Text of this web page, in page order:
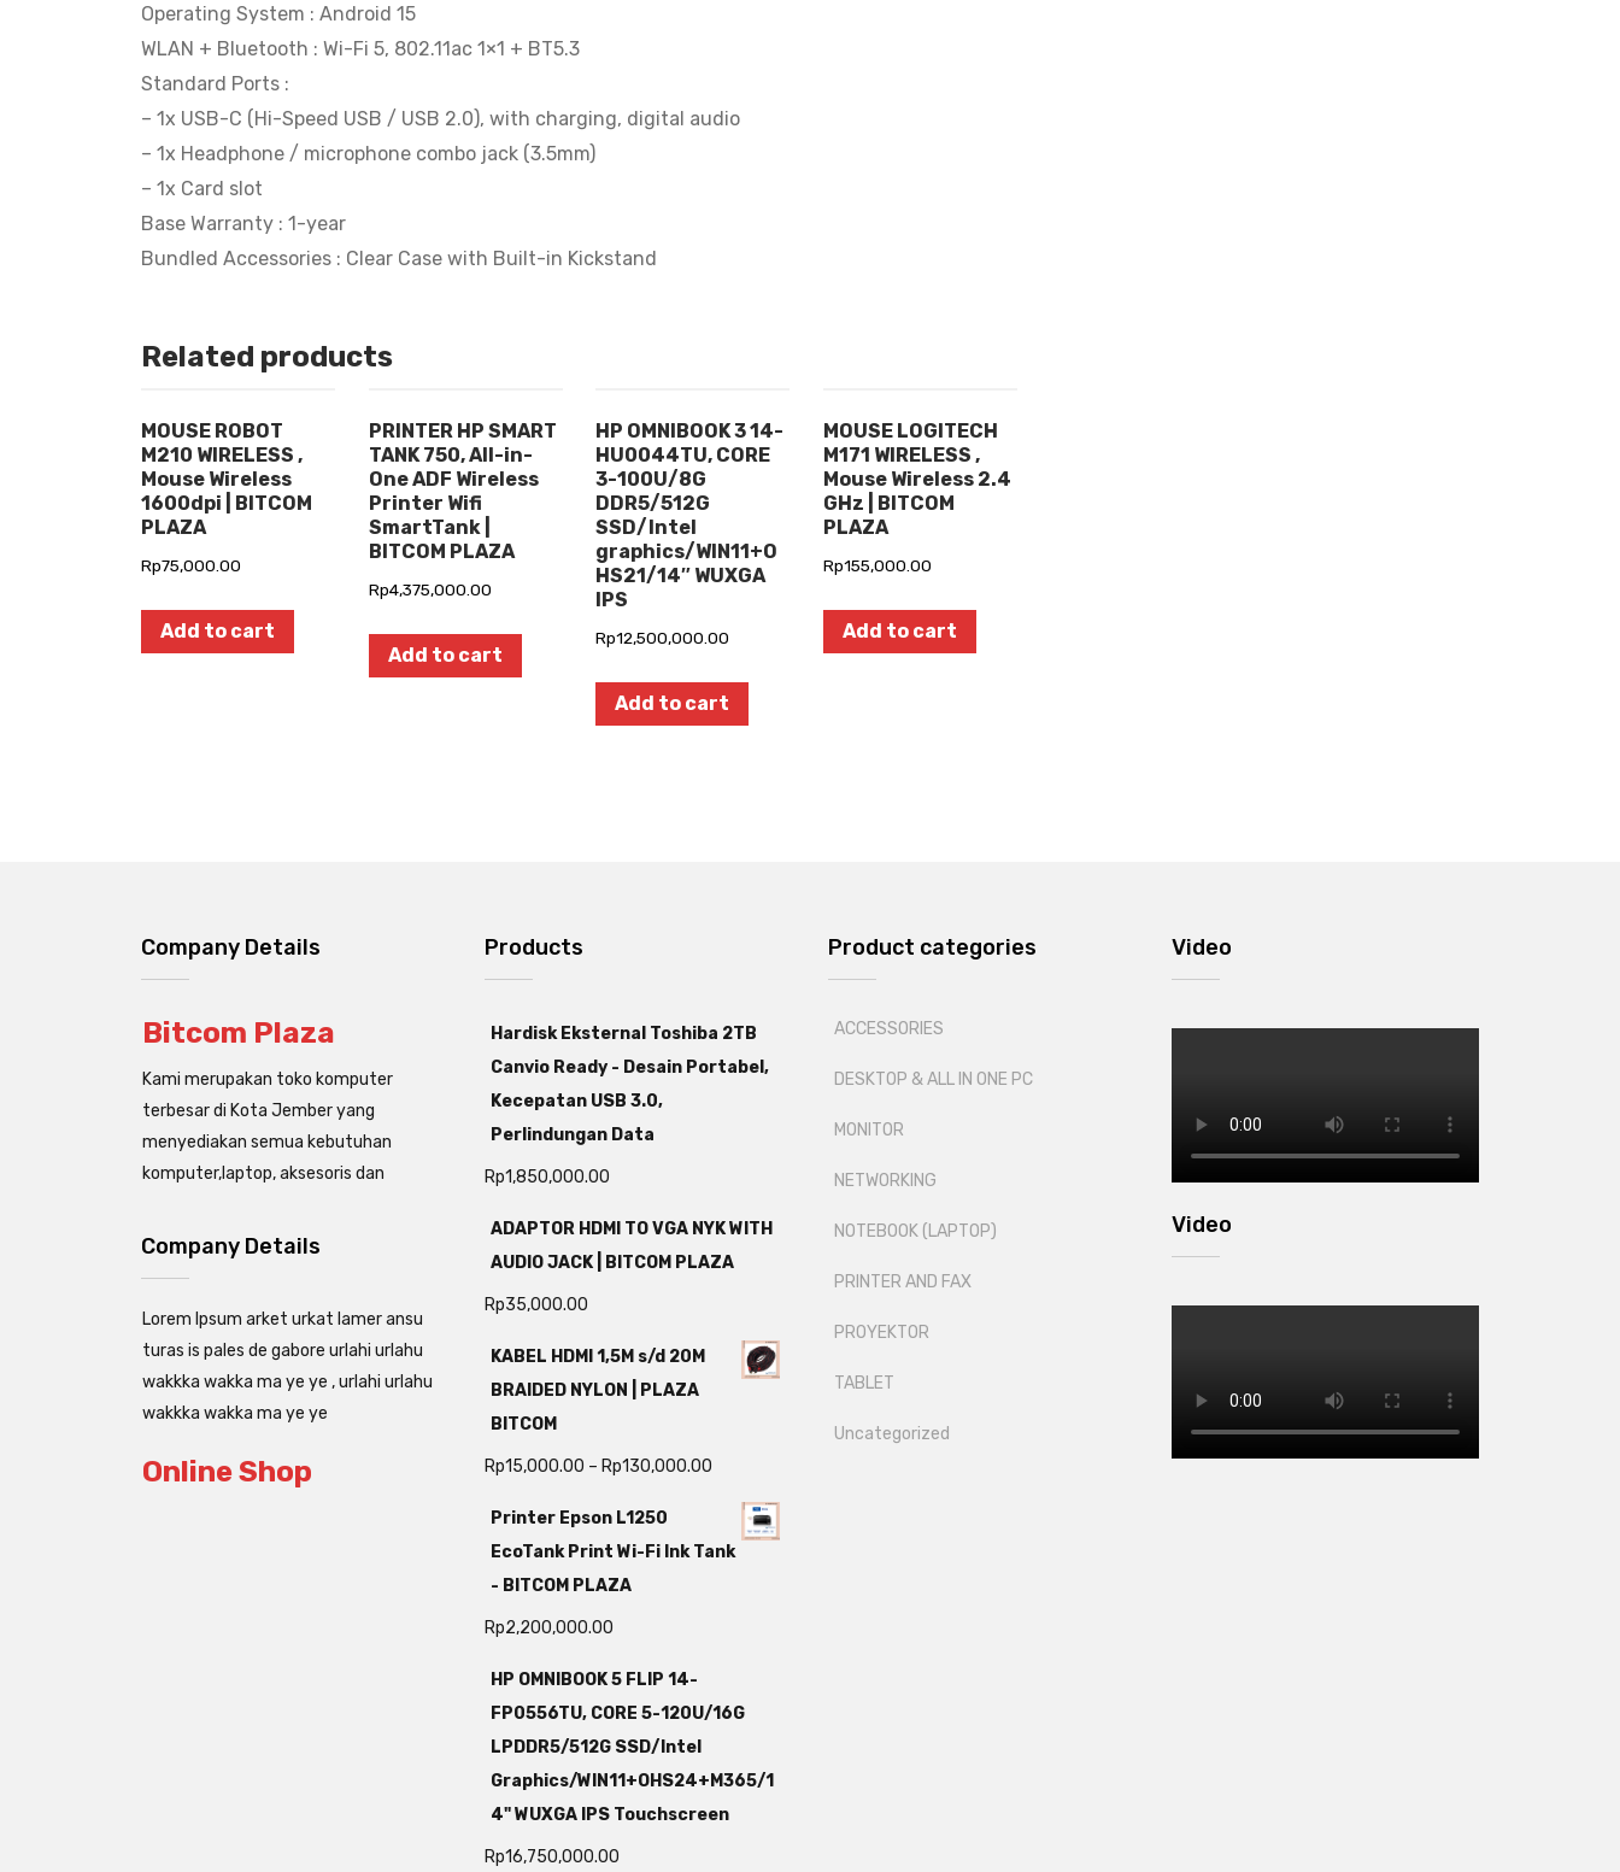
Operating System : Android 15
WLAN + Bluetooth : Wi-Fi 5, 802.11ac 1×1 + BT5.3
Standard Ports :
– 1x USB-C (Hi-Speed USB / USB 2.0), with charging, digital audio
– 1x Headphone / microphone combo jack (3.5mm)
– 1x Card slot
Base Warranty : 1-year
Bundled Accessories : Clear Case with Built-in Kickstand
Related products
MOUSE ROBOT
M210 WIRELESS ,
Mouse Wireless
1600dpi | BITCOM
PLAZA
Rp75,000.00
Add to cart
PRINTER HP SMART
TANK 750, All-in-
One ADF Wireless
Printer Wifi
SmartTank |
BITCOM PLAZA
Rp4,375,000.00
Add to cart
HP OMNIBOOK 3 14-
HU0044TU, CORE
3-100U/8G
DDR5/512G
SSD/Intel
graphics/WIN11+O
HS21/14″ WUXGA
IPS
Rp12,500,000.00
Add to cart
MOUSE LOGITECH
M171 WIRELESS ,
Mouse Wireless 2.4
GHz | BITCOM
PLAZA
Rp155,000.00
Add to cart
Company Details
Bitcom Plaza
Kami merupakan toko komputer
terbesar di Kota Jember yang
menyediakan semua kebutuhan
komputer,laptop, aksesoris dan
Company Details
Lorem Ipsum arket urkat lamer ansu
turas is pales de gabore urlahi urlahu
wakkka wakka ma ye ye , urlahi urlahu
wakkka wakka ma ye ye
Online Shop
Products
Hardisk Eksternal Toshiba 2TB
Canvio Ready - Desain Portabel,
Kecepatan USB 3.0,
Perlindungan Data
Rp1,850,000.00
ADAPTOR HDMI TO VGA NYK WITH
AUDIO JACK | BITCOM PLAZA
Rp35,000.00
KABEL HDMI 1,5M s/d 20M
BRAIDED NYLON | PLAZA
BITCOM
Rp15,000.00 – Rp130,000.00
Printer Epson L1250
EcoTank Print Wi-Fi Ink Tank
- BITCOM PLAZA
Rp2,200,000.00
HP OMNIBOOK 5 FLIP 14-
FP0556TU, CORE 5-120U/16G
LPDDR5/512G SSD/Intel
Graphics/WIN11+OHS24+M365/1
4" WUXGA IPS Touchscreen
Rp16,750,000.00
Product categories
ACCESSORIES
DESKTOP & ALL IN ONE PC
MONITOR
NETWORKING
NOTEBOOK (LAPTOP)
PRINTER AND FAX
PROYEKTOR
TABLET
Uncategorized
Video
Video